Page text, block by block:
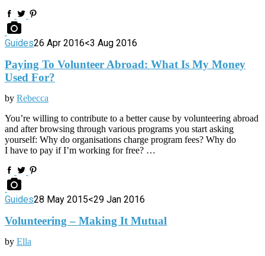
Guides26 Apr 2016<3 Aug 2016
Paying To Volunteer Abroad: What Is My Money
Used For?
by Rebecca
You’re willing to contribute to a better cause by volunteering abroad
and after browsing through various programs you start asking
yourself: Why do organisations charge program fees? Why do
I have to pay if I’m working for free? …
Guides28 May 2015<29 Jan 2016
Volunteering – Making It Mutual
by Ella